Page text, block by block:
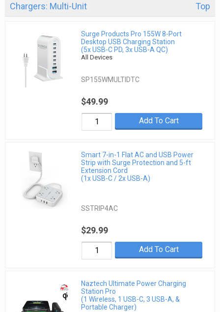
Chargers: Multi-Unit Top
Surge Products Pro 155W 8-Port
Desktop USB Charging Station
(5x USB-C PD, 3x USB-A QC)
All Devices
SP155WMULTIDTC
$49.99
Add To Cart
Smart 7-in-1 Flat AC and USB Power
Strip with Surge Protection and 5-ft
Extension Cord
(1x USB-C / 2x USB-A)
SSTRIP4AC
$29.99
Add To Cart
Naztech Ultimate Power Charging
Station Pro
(1 Wireless, 1 USB-C, 3 USB-A, &
Portable Charger)